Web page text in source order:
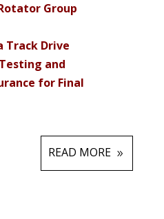
Group
Track Drive
and
for Final
READ MORE